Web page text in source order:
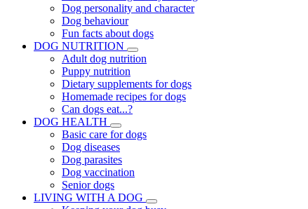
Dog personality and character
Dog behaviour
Fun facts about dogs
DOG NUTRITION
Adult dog nutrition
Puppy nutrition
Dietary supplements for dogs
Homemade recipes for dogs
Can dogs eat...?
DOG HEALTH
Basic care for dogs
Dog diseases
Dog parasites
Dog vaccination
Senior dogs
LIVING WITH A DOG